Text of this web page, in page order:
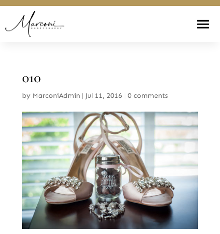
010
by MarconiAdmin | Jul 11, 2016 | 0 comments